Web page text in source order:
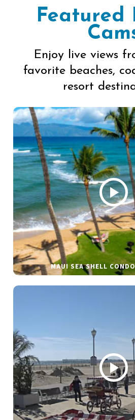
Featured
Enjoy live views
favorite beaches,
resort
MAUI SEA SHELL